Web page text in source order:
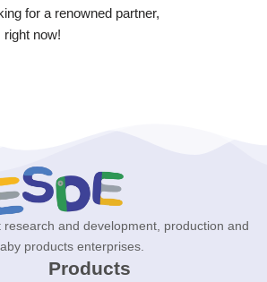
for a renowned partner,
now!
and development, production and
products enterprises.
Products